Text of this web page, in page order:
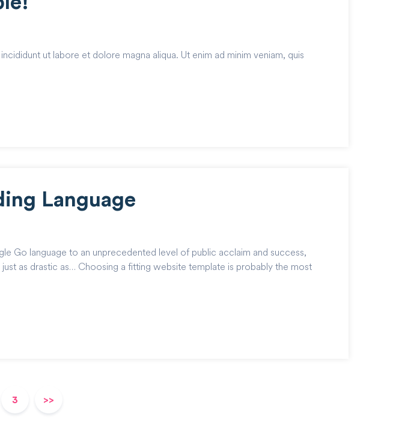
ut labore et dolore magna aliqua. Ut enim ad minim veniam, quis
Language
Go language to an unprecedented level of public acclaim and success,
as drastic as… Choosing a fitting website template is probably the most
3 >>